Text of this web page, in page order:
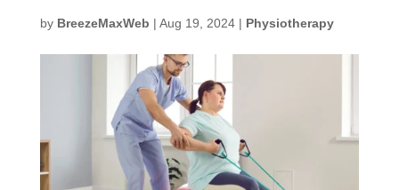
by BreezeMaxWeb | Aug 19, 2024| Physiotherapy